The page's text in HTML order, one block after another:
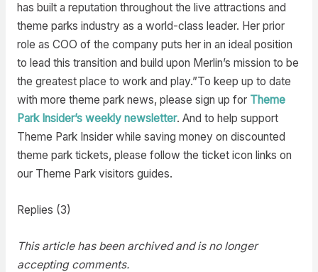
has built a reputation throughout the live attractions and
theme parks industry as a world-class leader. Her prior
role as COO of the company puts her in an ideal position
to lead this transition and build upon Merlin’s mission to be
the greatest place to work and play.”To keep up to date
with more theme park news, please sign up for Theme
Park Insider’s weekly newsletter. And to help support
Theme Park Insider while saving money on discounted
theme park tickets, please follow the ticket icon links on
our Theme Park visitors guides.
Replies (3)
This article has been archived and is no longer
accepting comments.